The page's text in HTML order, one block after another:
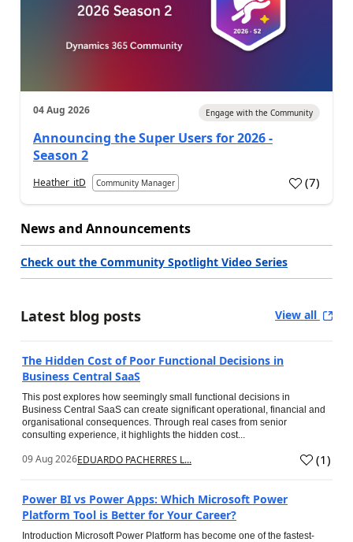
04 Aug 2026 Engage with the Community
Announcing the Super Users for 2026 -
Season 2
Heather_itD Community Manager (7)
News and Announcements
Check out the Community Spotlight Video Series
Latest blog posts View all
The Hidden Cost of Poor Functional Decisions in
Business Central SaaS
This post explores how seemingly small functional decisions in
Business Central SaaS can create significant operational, financial and
organisational consequences. Through real cases from senior
consulting experience, it highlights the hidden cost...
09 Aug 2026EDUARDO PACHERRES L... (1)
Power BI vs Power Apps: Which Microsoft Power
Platform Tool is Better for Your Career?
Introduction Microsoft Power Platform has become one of the fastest-